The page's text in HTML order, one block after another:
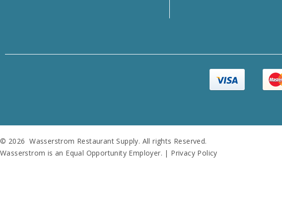
© 2026 Wasserstrom Restaurant Supply. All rights Reserved.
Wasserstrom is an Equal Opportunity Employer. | Privacy Policy